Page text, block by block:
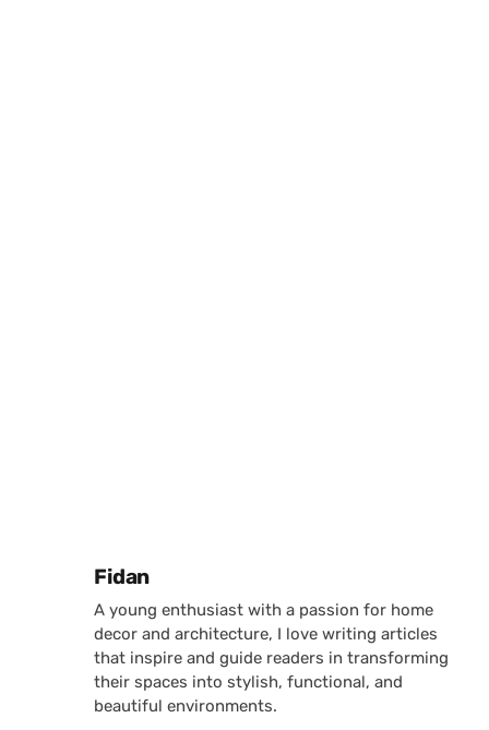
Posted by
Fidan
A young enthusiast with a passion for home
decor and architecture, I love writing articles
that inspire and guide readers in transforming
their spaces into stylish, functional, and
beautiful environments.